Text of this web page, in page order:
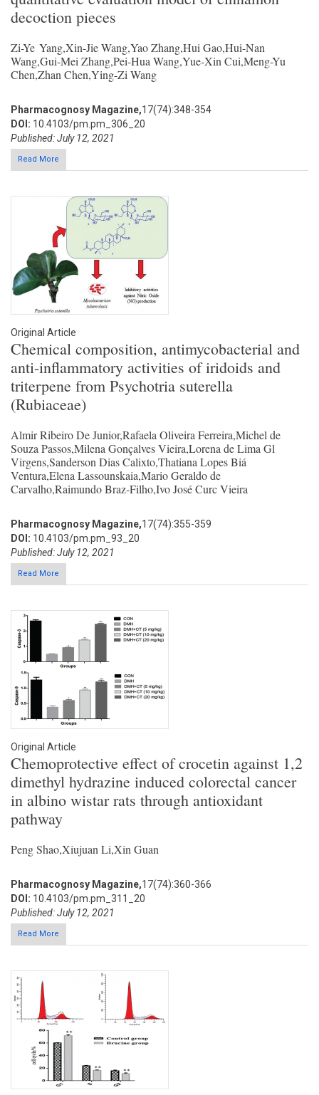
decoction pieces
Zi-Ye Yang,Xin-Jie Wang,Yao Zhang,Hui Gao,Hui-Nan
Wang,Gui-Mei Zhang,Pei-Hua Wang,Yue-Xin Cui,Meng-Yu
Chen,Zhan Chen,Ying-Zi Wang
Pharmacognosy Magazine,17(74):348-354
DOI: 10.4103/pm.pm_306_20
Published: July 12, 2021
Read More
Original Article
Chemical composition, antimycobacterial and
anti-inflammatory activities of iridoids and
triterpene from Psychotria suterella
(Rubiaceae)
Almir Ribeiro De Junior,Rafaela Oliveira Ferreira,Michel de
Souza Passos,Milena Gonçalves Vieira,Lorena de Lima Gl
Virgens,Sanderson Dias Calixto,Thatiana Lopes Biá
Ventura,Elena Lassounskaia,Mario Geraldo de
Carvalho,Raimundo Braz-Filho,Ivo José Curc Vieira
Pharmacognosy Magazine,17(74):355-359
DOI: 10.4103/pm.pm_93_20
Published: July 12, 2021
Read More
Original Article
Chemoprotective effect of crocetin against 1,2
dimethyl hydrazine induced colorectal cancer
in albino wistar rats through antioxidant
pathway
Peng Shao,Xiujuan Li,Xin Guan
Pharmacognosy Magazine,17(74):360-366
DOI: 10.4103/pm.pm_311_20
Published: July 12, 2021
Read More